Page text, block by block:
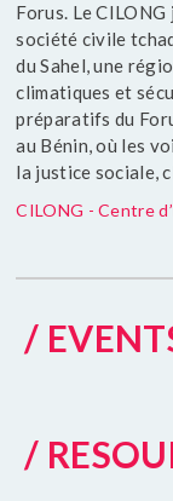
Forus. Le
société civile
du Sahel, une
climatiques et
préparatifs du
au Bénin, où les
la justice sociale,
CILONG - Centre
/
/